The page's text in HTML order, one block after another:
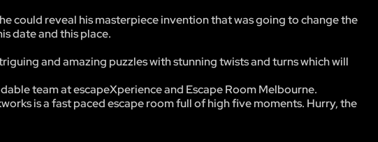
could reveal his masterpiece invention that was going to change the
date and this place.
and amazing puzzles with stunning twists and turns which will
team at escapeXperience and Escape Room Melbourne.
is a fast paced escape room full of high five moments. Hurry, the